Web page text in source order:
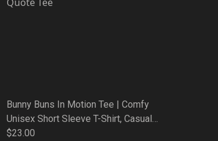
Bunny Buns In Motion Tee | Comfy
Unisex Short Sleeve T-Shirt, Casual
Running Wear, Gift for Friends,
$23.00